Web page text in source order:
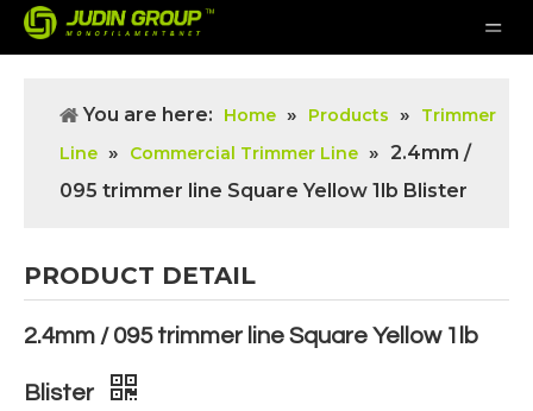
You are here: Home » Products »
Trimmer
Line » Commercial Trimmer Line » 2.4mm /
095 trimmer line Square Yellow 1lb Blister
PRODUCT DETAIL
2.4mm / 095 trimmer line Square Yellow 1lb
Blister